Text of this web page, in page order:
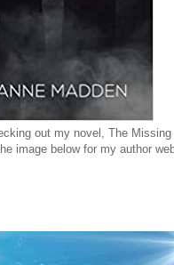
out my novel, The Missing
image below for my author